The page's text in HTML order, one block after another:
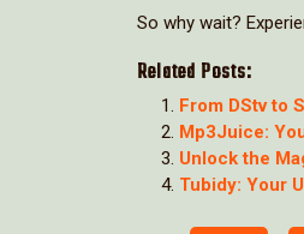
So why wait?
Related Posts:
From DStv to
Mp3Juice:
Unlock the
Tubidy: Your